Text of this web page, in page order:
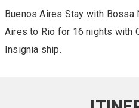
Buenos Aires Stay with Bossa
Aires to Rio for 16 nights with
Insignia ship.